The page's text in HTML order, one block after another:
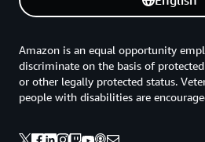
Amazon is an equal opportunity
discriminate on the basis of
or other legally protected status.
people with disabilities are